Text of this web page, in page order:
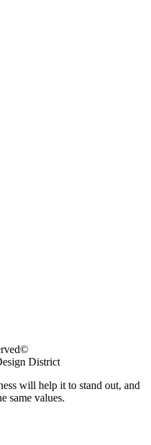
District
will help it to stand out, and
same values.